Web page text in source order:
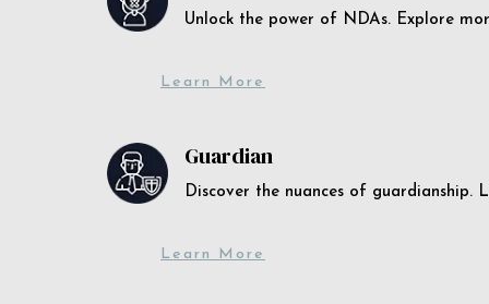
Unlock the power of NDAs. Explore
Learn More
Guardian
Discover the nuances of
Learn More